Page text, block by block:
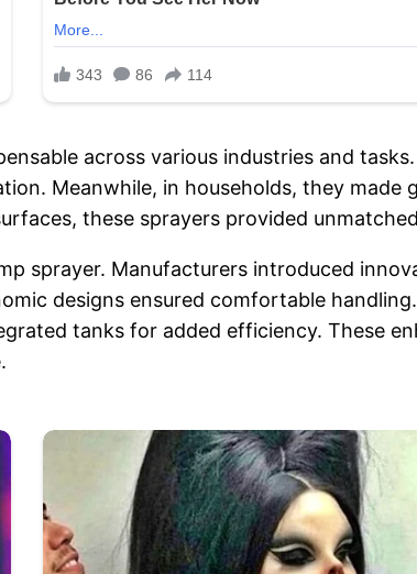
across various industries and
Meanwhile, in households, they made
these sprayers provided
sprayer. Manufacturers introduced
designs ensured comfortable
tanks for added efficiency. These